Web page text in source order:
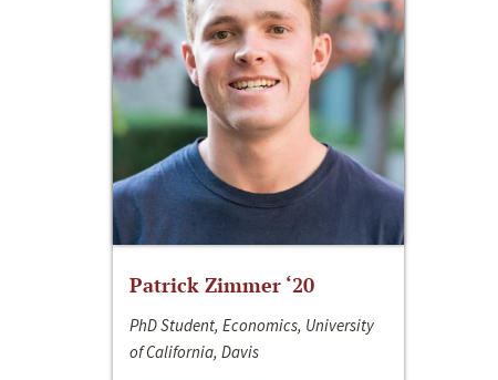
Patrick Zimmer ‘20
PhD Student, Economics, University
of California, Davis